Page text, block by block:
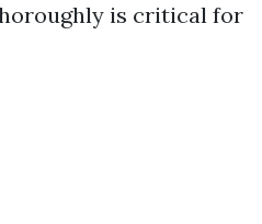
is critical for